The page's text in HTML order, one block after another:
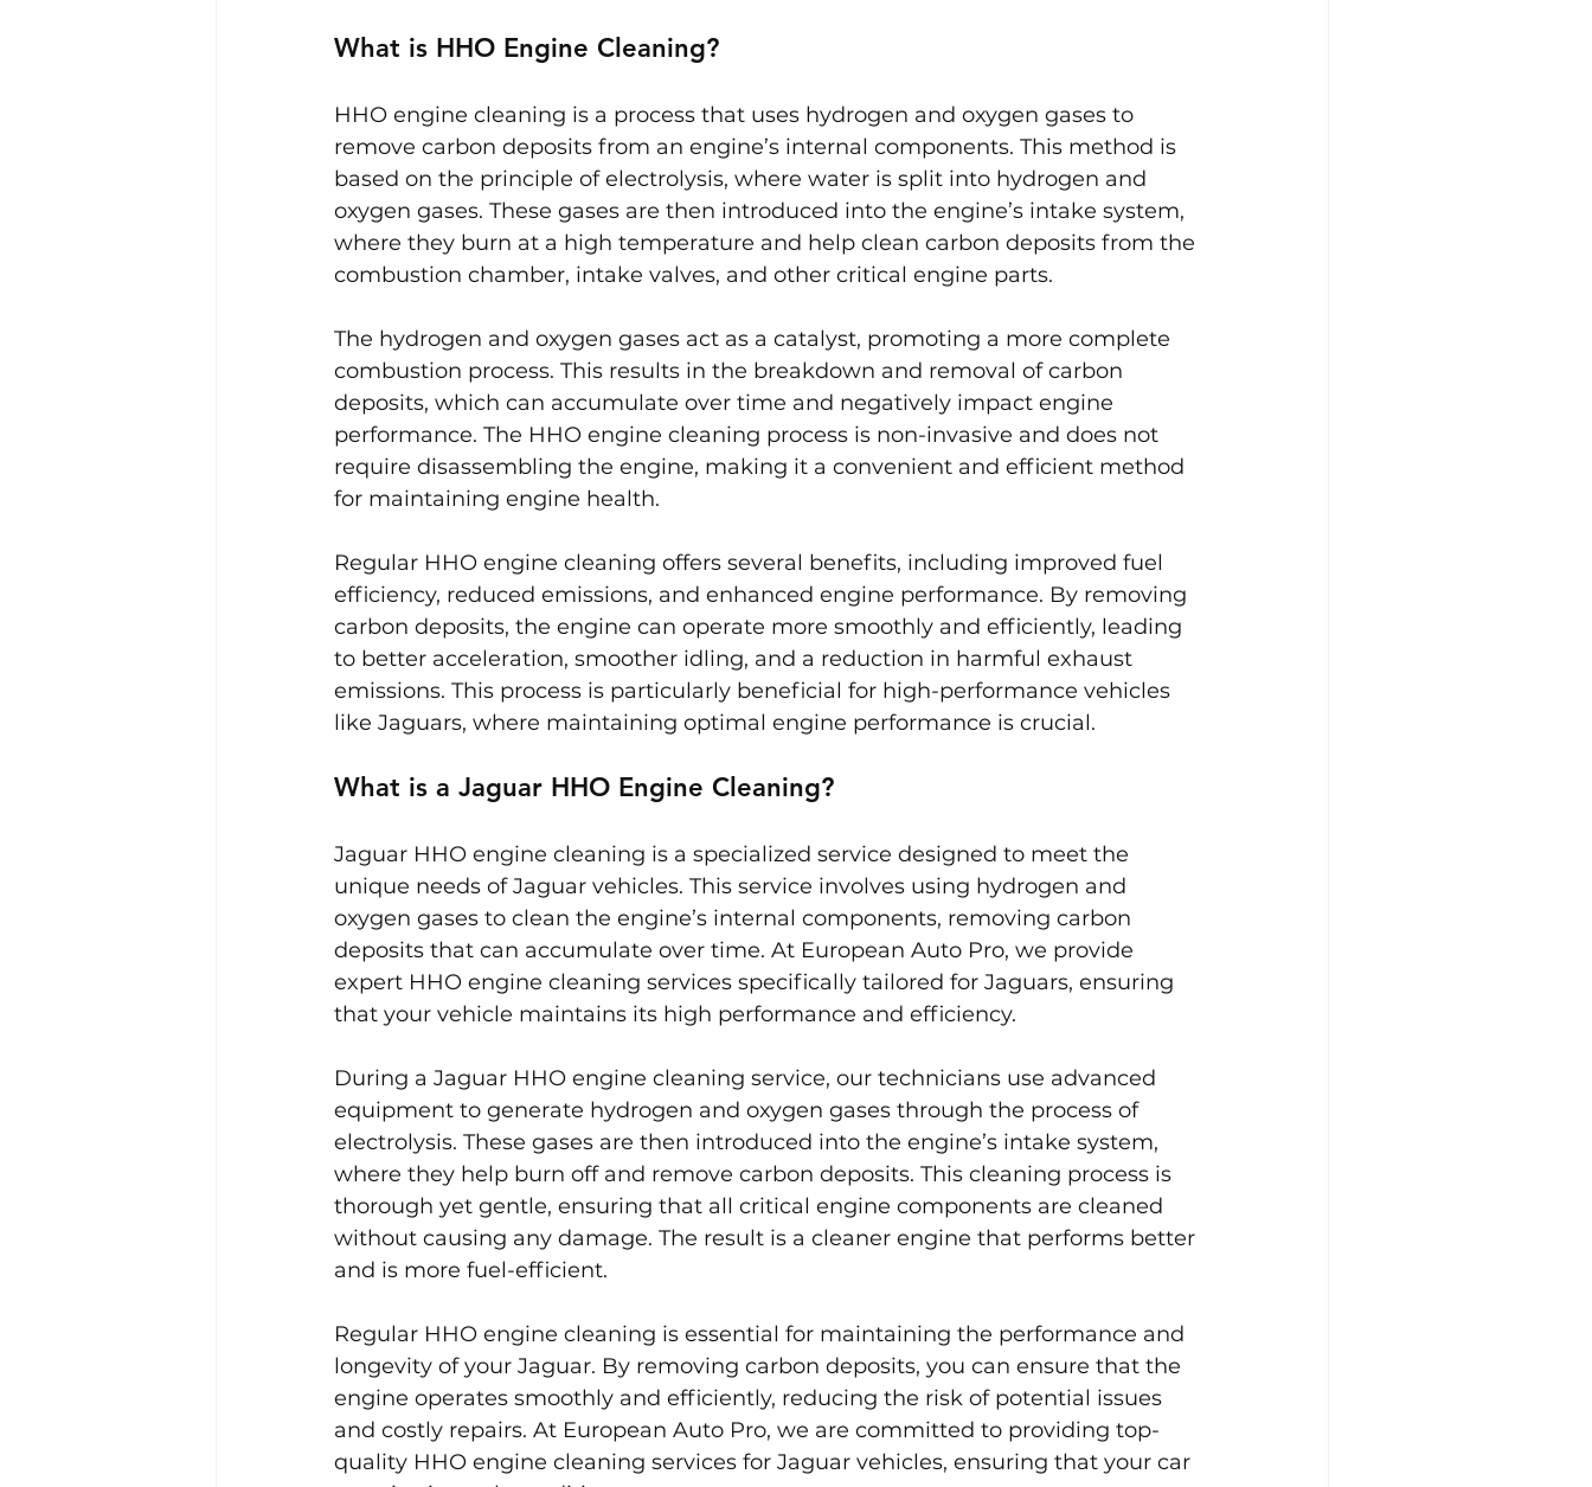
What is HHO Engine Cleaning?
HHO engine cleaning is a process that uses hydrogen and oxygen gases to
remove carbon deposits from an engine’s internal components. This method is
based on the principle of electrolysis, where water is split into hydrogen and
oxygen gases. These gases are then introduced into the engine’s intake system,
where they burn at a high temperature and help clean carbon deposits from the
combustion chamber, intake valves, and other critical engine parts.
The hydrogen and oxygen gases act as a catalyst, promoting a more complete
combustion process. This results in the breakdown and removal of carbon
deposits, which can accumulate over time and negatively impact engine
performance. The HHO engine cleaning process is non-invasive and does not
require disassembling the engine, making it a convenient and efficient method
for maintaining engine health.
Regular HHO engine cleaning offers several benefits, including improved fuel
efficiency, reduced emissions, and enhanced engine performance. By removing
carbon deposits, the engine can operate more smoothly and efficiently, leading
to better acceleration, smoother idling, and a reduction in harmful exhaust
emissions. This process is particularly beneficial for high-performance vehicles
like Jaguars, where maintaining optimal engine performance is crucial.
What is a Jaguar HHO Engine Cleaning?
Jaguar HHO engine cleaning is a specialized service designed to meet the
unique needs of Jaguar vehicles. This service involves using hydrogen and
oxygen gases to clean the engine’s internal components, removing carbon
deposits that can accumulate over time. At European Auto Pro, we provide
expert HHO engine cleaning services specifically tailored for Jaguars, ensuring
that your vehicle maintains its high performance and efficiency.
During a Jaguar HHO engine cleaning service, our technicians use advanced
equipment to generate hydrogen and oxygen gases through the process of
electrolysis. These gases are then introduced into the engine’s intake system,
where they help burn off and remove carbon deposits. This cleaning process is
thorough yet gentle, ensuring that all critical engine components are cleaned
without causing any damage. The result is a cleaner engine that performs better
and is more fuel-efficient.
Regular HHO engine cleaning is essential for maintaining the performance and
longevity of your Jaguar. By removing carbon deposits, you can ensure that the
engine operates smoothly and efficiently, reducing the risk of potential issues
and costly repairs. At European Auto Pro, we are committed to providing top-
quality HHO engine cleaning services for Jaguar vehicles, ensuring that your car